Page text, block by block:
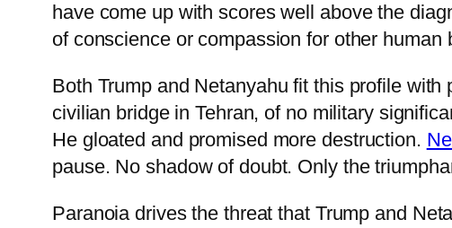
have come up with scores well above the
of conscience or compassion for other human
Both Trump and Netanyahu fit this profile
civilian bridge in Tehran, of no military
He gloated and promised more destruction.
pause. No shadow of doubt. Only the
Paranoia drives the threat that Trump and